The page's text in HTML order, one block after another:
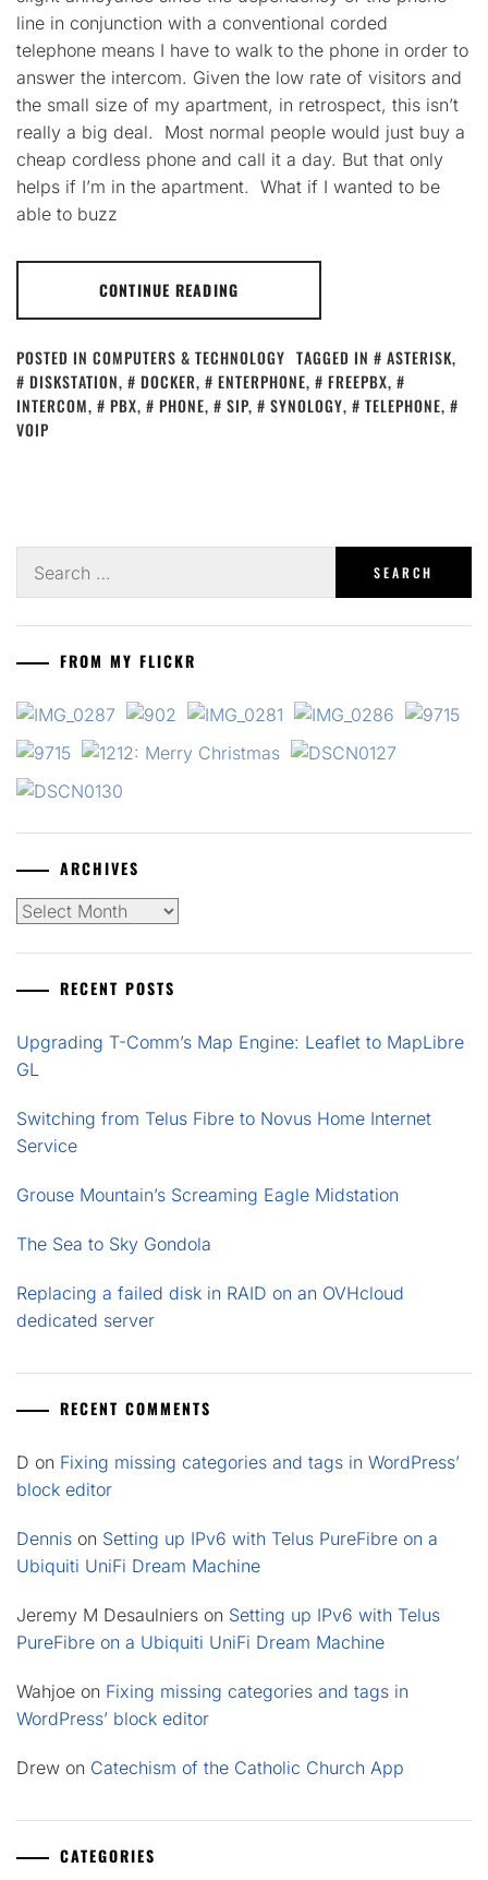
line in conjunction with a conventional corded
telephone means I have to walk to the phone in order to
answer the intercom. Given the low rate of visitors and
the small size of my apartment, in retrospect, this isn’t
really a big deal. Most normal people would just buy a
cheap cordless phone and call it a day. But that only
helps if I’m in the apartment. What if I wanted to be
able to buzz
CONTINUE READING
POSTED IN COMPUTERS & TECHNOLOGY TAGGED IN ASTERISK,
DISKSTATION, DOCKER, ENTERPHONE, FREEPBX,
INTERCOM, PBX, PHONE, SIP, SYNOLOGY, TELEPHONE,
VOIP
for:
FROM MY FLICKR
ARCHIVES
Archives
RECENT POSTS
Upgrading T-Comm’s Map Engine: Leaflet to MapLibre
GL
Switching from Telus Fibre to Novus Home Internet
Service
Grouse Mountain’s Screaming Eagle Midstation
The Sea to Sky Gondola
Replacing a failed disk in RAID on an OVHcloud
dedicated server
RECENT COMMENTS
D on Fixing missing categories and tags in WordPress’
block editor
Dennis on Setting up IPv6 with Telus PureFibre on a
Ubiquiti UniFi Dream Machine
Jeremy M Desaulniers on Setting up IPv6 with Telus
PureFibre on a Ubiquiti UniFi Dream Machine
Wahjoe on Fixing missing categories and tags in
WordPress’ block editor
Drew on Catechism of the Catholic Church App
CATEGORIES